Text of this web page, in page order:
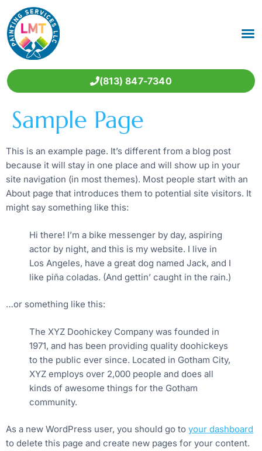
(813) 847-7340
Sample Page
This is an example page. It’s different from a blog post
because it will stay in one place and will show up in your
site navigation (in most themes). Most people start with an
About page that introduces them to potential site visitors. It
might say something like this:
Hi there! I’m a bike messenger by day, aspiring
actor by night, and this is my website. I live in
Los Angeles, have a great dog named Jack, and I
like piña coladas. (And gettin’ caught in the rain.)
…or something like this:
The XYZ Doohickey Company was founded in
1971, and has been providing quality doohickeys
to the public ever since. Located in Gotham City,
XYZ employs over 2,000 people and does all
kinds of awesome things for the Gotham
community.
As a new WordPress user, you should go to your dashboard
to delete this page and create new pages for your content.